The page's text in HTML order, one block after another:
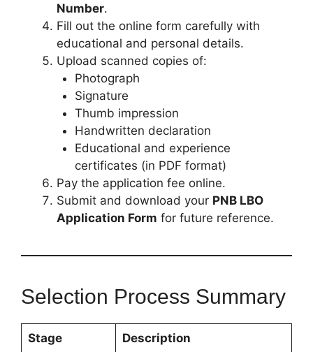
Number.
Fill out the online form carefully with
educational and personal details.
Upload scanned copies of:
Photograph
Signature
Thumb impression
Handwritten declaration
Educational and experience
certificates (in PDF format)
Pay the application fee online.
Submit and download your PNB LBO
Application Form for future reference.
Selection Process Summary
Stage Description